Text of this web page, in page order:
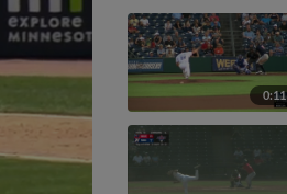
0:11